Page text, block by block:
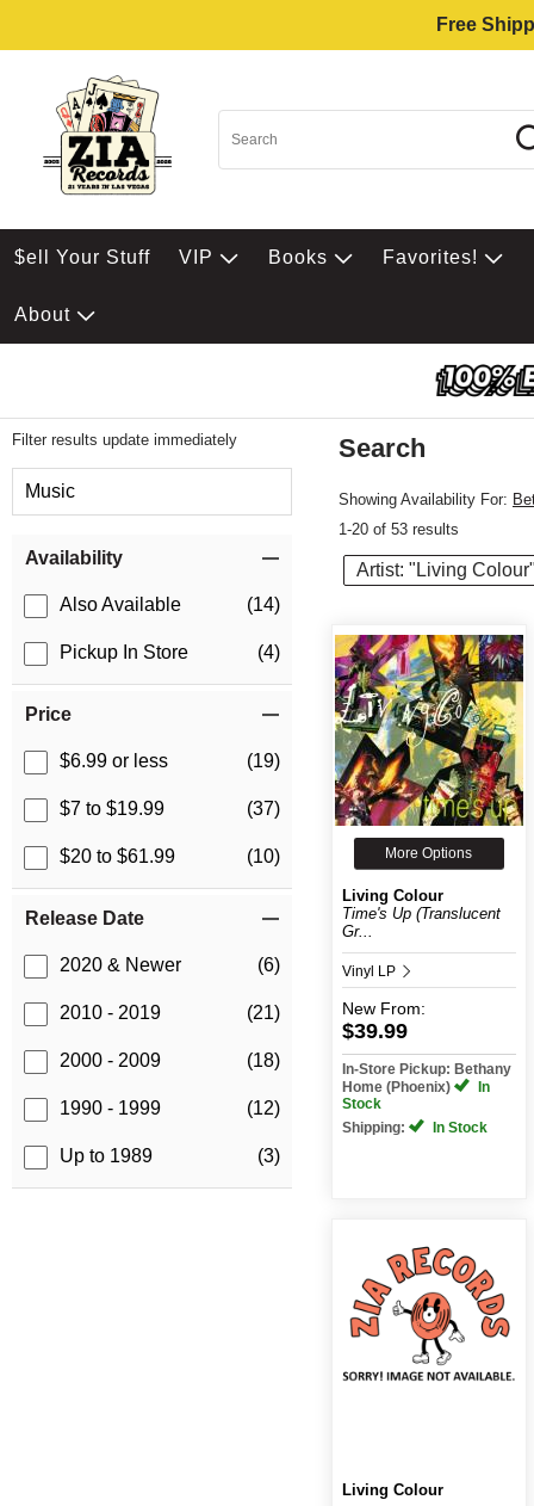
Free
$ell Your Stuff VIP Books Favorites!
About
Filter results update immediately
Music
Availability
Also Available (14)
Pickup In Store (4)
Price
$6.99 or less (19)
$7 to $19.99 (37)
$20 to $61.99 (10)
Release Date
2020 & Newer (6)
2010 - 2019 (21)
2000 - 2009 (18)
1990 - 1999 (12)
Up to 1989 (3)
Search
Showing Availability For:
1-20 of 53 results
Artist: "Living
More Options
Living Colour
Time's Up (Translucent
Gr...
Vinyl LP
New From:
$39.99
In-Store Pickup: Bethany
Home (Phoenix)
In
Stock
Shipping:
In Stock
Living Colour